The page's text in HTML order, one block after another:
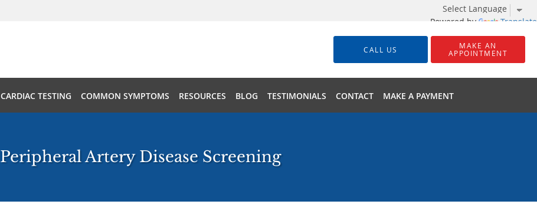
Powered by Translate
CALL US MAKE AN
APPOINTMENT
CARDIAC TESTING COMMON SYMPTOMS RESOURCES BLOG TESTIMONIALS CONTACT MAKE A PAYMENT
Peripheral Artery Disease Screening